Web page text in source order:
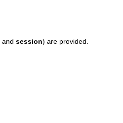
and session) are provided.